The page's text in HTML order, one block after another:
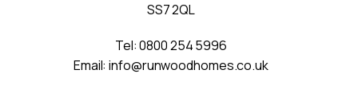
SS7 2QL
Tel:0800 254 5996
Email:info@runwoodhomes.co.uk